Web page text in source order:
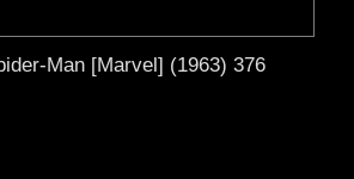
Man [Marvel] (1963) 376